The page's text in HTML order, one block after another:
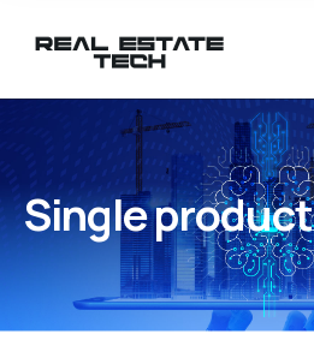
Single product